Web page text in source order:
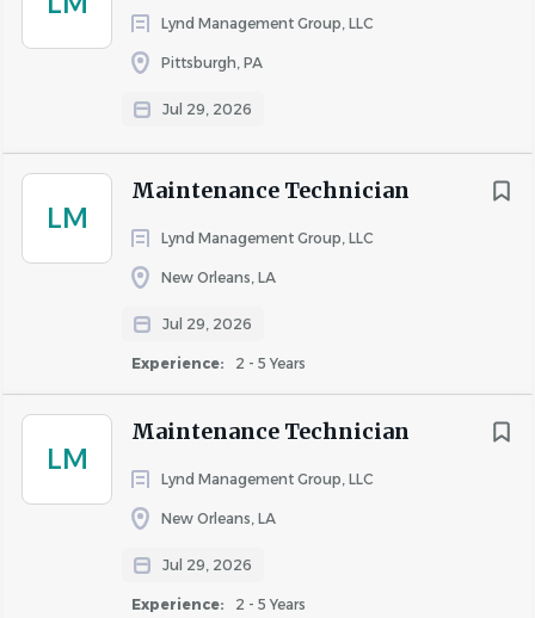
Lynd Management Group, LLC
Pittsburgh, PA
Jul 29, 2026
LM
Maintenance Technician
Lynd Management Group, LLC
New Orleans, LA
Jul 29, 2026
Experience: 2 - 5 Years
LM
Maintenance Technician
Lynd Management Group, LLC
New Orleans, LA
Jul 29, 2026
Experience: 2 - 5 Years
About WinnCompanies
COMPANY PROFILE
Similar Jobs
Apartment Jobs in Dallas, TX
Go
to